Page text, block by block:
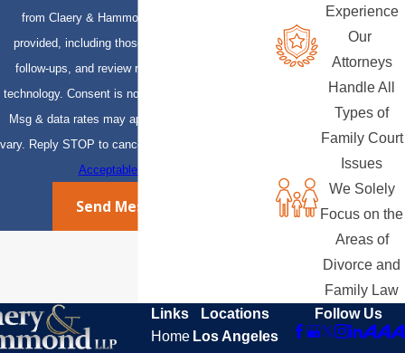
from Claery & Hammond, LLP at the number
provided, including those related to your inquiry,
follow-ups, and review requests, via automated
technology. Consent is not a condition of purchase.
Msg & data rates may apply. Msg frequency may
vary. Reply STOP to cancel or HELP for assistance.
Acceptable Use Policy
Send Message
Experience
Our
Attorneys
Handle All
Types of
Family Court
Issues
We Solely
Focus on the
Areas of
Divorce and
Family Law
Links
Home
Locations
Los Angeles
Follow Us